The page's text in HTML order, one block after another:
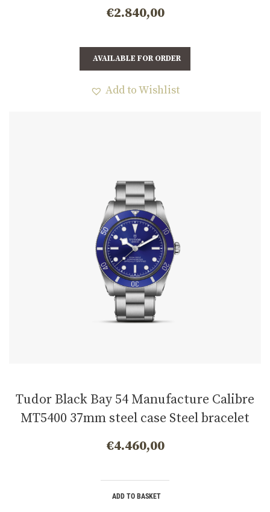
€2.840,00
AVAILABLE FOR ORDER
Add to Wishlist
Tudor Black Bay 54 Manufacture Calibre
MT5400 37mm steel case Steel bracelet
m79000b-0001
€4.460,00
ADD TO BASKET